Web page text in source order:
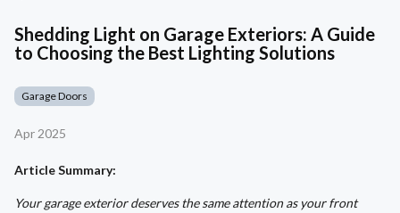
Shedding Light on Garage Exteriors: A Guide
to Choosing the Best Lighting Solutions
Garage Doors
Apr 2025
Article Summary:
Your garage exterior deserves the same attention as your front